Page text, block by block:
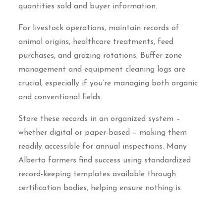
quantities sold and buyer information.
For livestock operations, maintain records of
animal origins, healthcare treatments, feed
purchases, and grazing rotations. Buffer zone
management and equipment cleaning logs are
crucial, especially if you’re managing both organic
and conventional fields.
Store these records in an organized system –
whether digital or paper-based – making them
readily accessible for annual inspections. Many
Alberta farmers find success using standardized
record-keeping templates available through
certification bodies, helping ensure nothing is